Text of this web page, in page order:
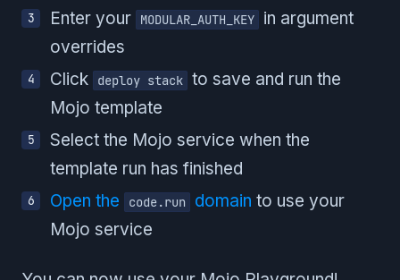
Enter your MODULAR_AUTH_KEY
in argument
overrides
Click
deploy stack to save and run the
Mojo template
Select the Mojo service when the
template run has finished
Open the
code.run domain to use your
Mojo service